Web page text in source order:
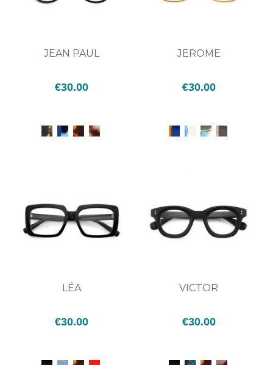
JEAN PAUL
€30.00
JEROME
€30.00
LÉA
€30.00
VICTOR
€30.00